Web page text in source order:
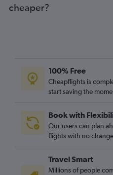
cheaper?
100% Free
Cheapflights is
start saving the
Book with
Our users can plan
flights with no
Travel Smart
Millions of people